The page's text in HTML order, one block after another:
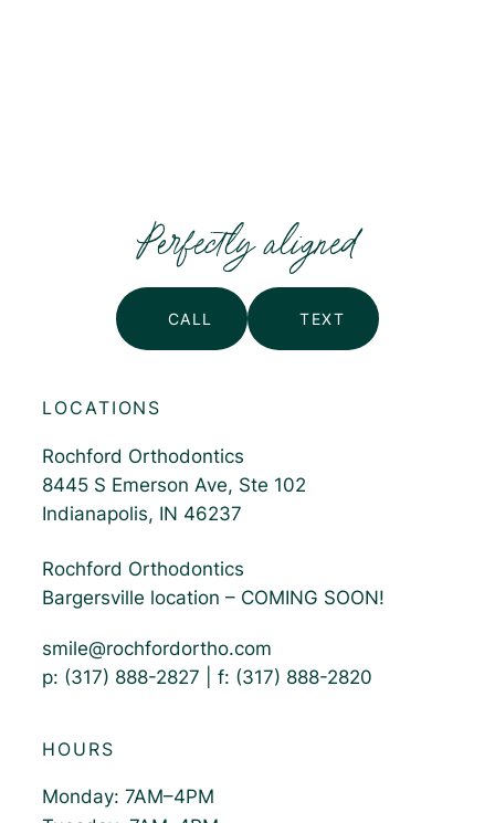
Perfectly aligned
CALL TEXT
LOCATIONS
Rochford Orthodontics
8445 S Emerson Ave, Ste 102
Indianapolis, IN 46237
Rochford Orthodontics
Bargersville location – COMING SOON!
smile@rochfordortho.com
p: (317) 888-2827 | f: (317) 888-2820
HOURS
Monday: 7AM–4PM